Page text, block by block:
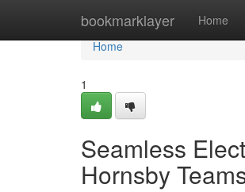
bookmarklayer Home
Home
Home
1
Seamless
Hornsby